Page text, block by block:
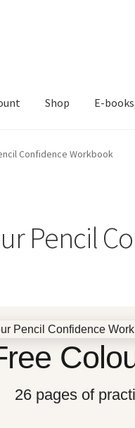
Shop E-
Confidence Workbook
Pencil
26 pages of